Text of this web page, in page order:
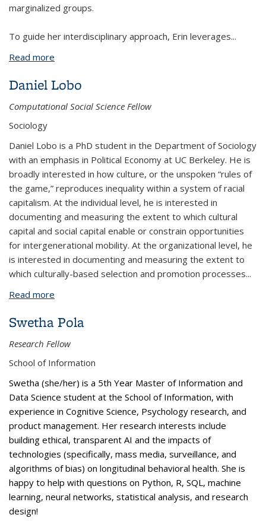
marginalized groups.
To guide her interdisciplinary approach, Erin leverages...
Read more
Daniel Lobo
Computational Social Science Fellow
Sociology
Daniel Lobo is a PhD student in the Department of Sociology
with an emphasis in Political Economy at UC Berkeley. He is
broadly interested in how culture, or the unspoken “rules of
the game,” reproduces inequality within a system of racial
capitalism. At the individual level, he is interested in
documenting and measuring the extent to which cultural
capital and social capital enable or constrain opportunities
for intergenerational mobility. At the organizational level, he
is interested in documenting and measuring the extent to
which culturally-based selection and promotion processes...
Read more
Swetha Pola
Research Fellow
School of Information
Swetha (she/her) is a 5th Year Master of Information and
Data Science student at the School of Information, with
experience in Cognitive Science, Psychology research, and
product management. Her research interests include
building ethical, transparent AI and the impacts of
technologies (specifically, mass media, surveillance, and
algorithms of bias) on longitudinal behavioral health. She is
happy to help with questions on Python, R, SQL, machine
learning, neural networks, statistical analysis, and research
design!